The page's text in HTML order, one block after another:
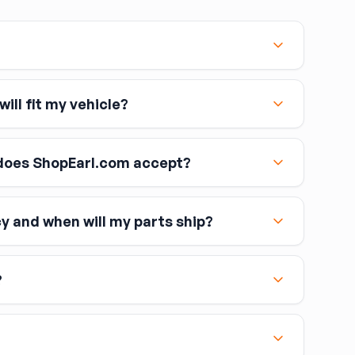
— cuts, fraying, or visible wear in the webbing
and some shops can reset crash data in the
belt to arm.
all the safety rules above. Match the belt to the
the interior.
fit my vehicle?
ShopEarl.com accept?
Visa, MasterCard, and American Express
and when will my parts ship?